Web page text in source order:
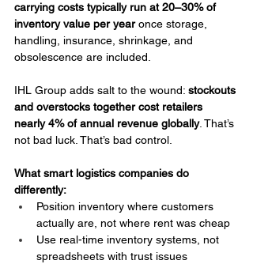
carrying costs typically run at 20–30% of
inventory value per year once storage,
handling, insurance, shrinkage, and
obsolescence are included.
IHL Group adds salt to the wound: stockouts
and overstocks together cost retailers
nearly 4% of annual revenue globally. That’s
not bad luck. That’s bad control.
What smart logistics companies do
differently:
Position inventory where customers
actually are, not where rent was cheap
Use real-time inventory systems, not
spreadsheets with trust issues